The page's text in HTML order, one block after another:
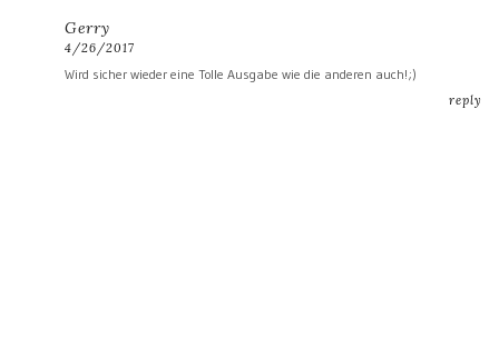
Gerry
4/26/2017
Wird sicher wieder eine Tolle Ausgabe wie die anderen auch!;)
reply